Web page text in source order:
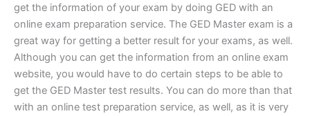
get the information of your exam by doing GED with an
online exam preparation service. The GED Master exam is a
great way for getting a better result for your exams, as well.
Although you can get the information from an online exam
website, you would have to do certain steps to be able to
get the GED Master test results. You can do more than that
with an online test preparation service, as well, as it is very